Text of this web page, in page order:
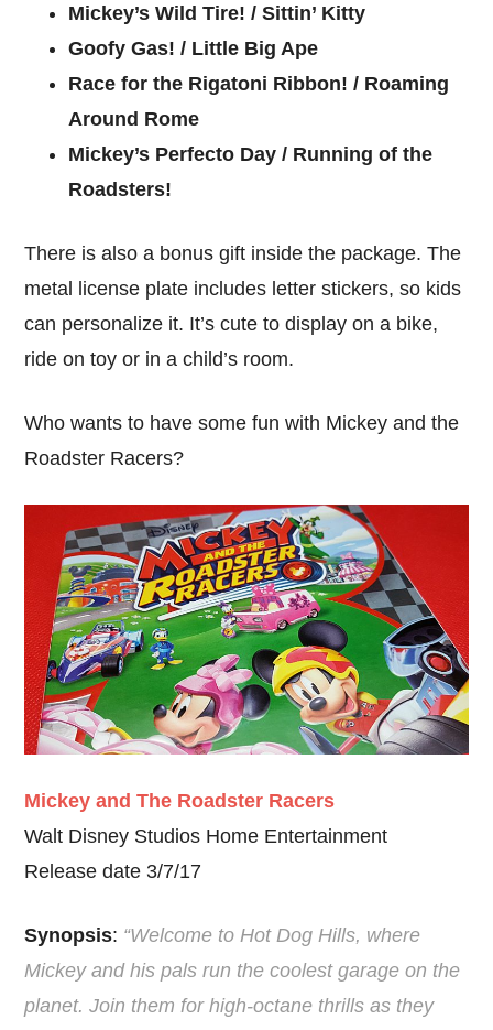
Mickey’s Wild Tire! / Sittin’ Kitty
Goofy Gas! / Little Big Ape
Race for the Rigatoni Ribbon! / Roaming
Around Rome
Mickey’s Perfecto Day / Running of the
Roadsters!
There is also a bonus gift inside the package. The
metal license plate includes letter stickers, so kids
can personalize it. It’s cute to display on a bike,
ride on toy or in a child’s room.
Who wants to have some fun with Mickey and the
Roadster Racers?
Mickey and The Roadster Racers
Walt Disney Studios Home Entertainment
Release date 3/7/17
Synopsis: “Welcome to Hot Dog Hills, where
Mickey and his pals run the coolest garage on the
planet. Join them for high-octane thrills as they